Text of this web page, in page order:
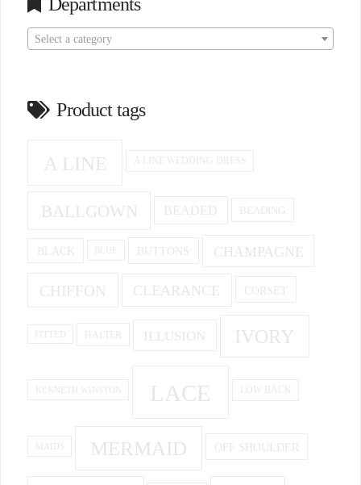
Departments
Select a category
Product tags
A LINE A LINE WEDDING DRESS
BALLGOWN BEADED BEADING
BLACK BUTTONS CHAMPAGNE
CHIFFON CLEARANCE CORSET
HALTER ILLUSION IVORY
KENNETH WINSTON LACE LOW BACK
MAIDS MERMAID OFF SHOULDER